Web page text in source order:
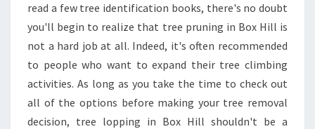
read a few tree identification books, there's no doubt
you'll begin to realize that tree pruning in Box Hill is
not a hard job at all. Indeed, it's often recommended
to people who want to expand their tree climbing
activities. As long as you take the time to check out
all of the options before making your tree removal
decision, tree lopping in Box Hill shouldn't be a